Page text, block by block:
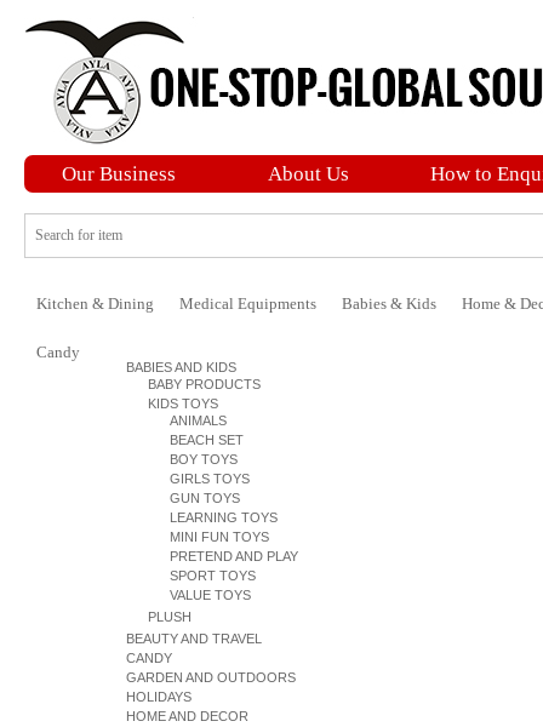
Our Business About Us How to
Kitchen & Dining Medical Equipments Babies & Kids Home &
Candy
BABIES AND KIDS
BABY PRODUCTS
KIDS TOYS
ANIMALS
BEACH SET
BOY TOYS
GIRLS TOYS
GUN TOYS
LEARNING TOYS
MINI FUN TOYS
PRETEND AND PLAY
SPORT TOYS
VALUE TOYS
PLUSH
BEAUTY AND TRAVEL
CANDY
GARDEN AND OUTDOORS
HOLIDAYS
HOME AND DECOR